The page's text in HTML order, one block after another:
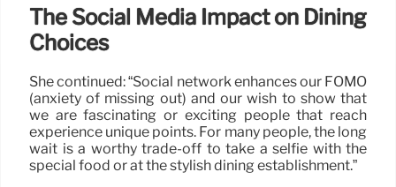
The Social Media Impact on Dining
Choices
She continued: “Social network enhances our FOMO
(anxiety of missing out) and our wish to show that
we are fascinating or exciting people that reach
experience unique points. For many people, the long
wait is a worthy trade-off to take a selfie with the
special food or at the stylish dining establishment.”